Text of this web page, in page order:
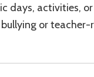
days, activities,
or teacher-